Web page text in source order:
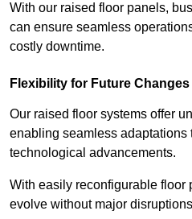
With our raised floor panels,
can ensure seamless
costly downtime.
Flexibility for Future Changes
Our raised floor systems offer
enabling seamless adaptations
technological advancements.
With easily reconfigurable floor
evolve without major